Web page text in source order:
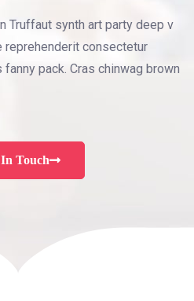
Truffaut synth art party deep v
reprehenderit consectetur
pack. Cras chinwag brown
Touch